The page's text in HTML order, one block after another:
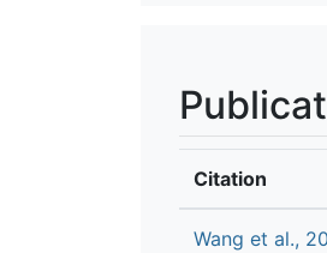
Citation
Wang et al.,